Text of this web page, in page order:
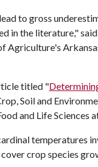
to gross
in the literature,"
Agriculture's
titled "
Soil and
and Life Sciences
temperatures
crop species